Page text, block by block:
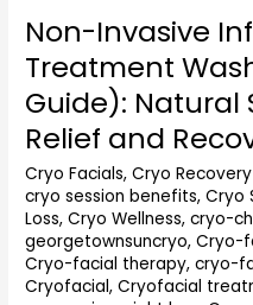
Non-Invasive
Treatment
Guide): Natural
Relief and
Cryo Facials,Cryo
cryo session benefits,Cryo
Loss,Cryo Wellness,cryo-
georgetownsuncryo,Cryo-
Cryo-facial therapy,cryo-
Cryofacial,Cryofacial
Non-
Inflammation
Treatment
Washington
DC
(2026
Guide):
Natural
Solutions
for
Pain